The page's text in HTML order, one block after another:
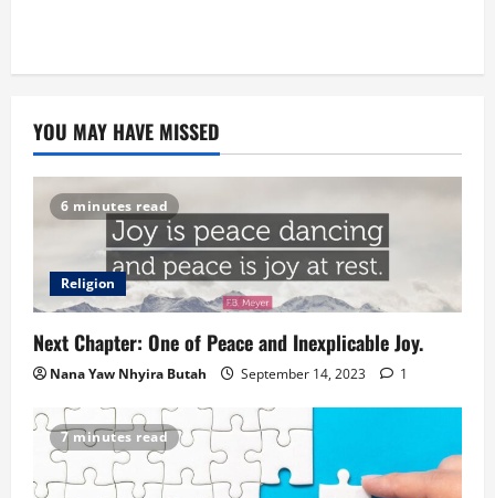
YOU MAY HAVE MISSED
6 minutes read
Religion
Next Chapter: One of Peace and Inexplicable Joy.
Nana Yaw Nhyira Butah September 14, 2023 1
7 minutes read